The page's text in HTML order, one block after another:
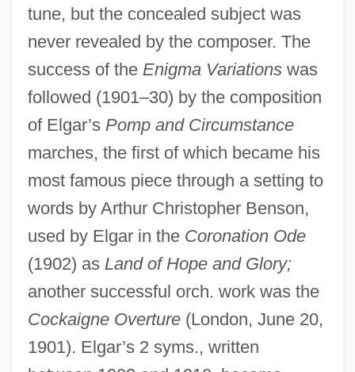
tune, but the concealed subject was
never revealed by the composer. The
success of the Enigma Variationswas
followed (1901–30) by the composition
of Elgar’s Pomp and Circumstance
marches, the first of which became his
most famous piece through a setting to
words by Arthur Christopher Benson,
used by Elgar in the Coronation Ode
(1902) as Land of Hope and Glory;
another successful orch. work was the
Cockaigne Overture(London, June 20,
1901). Elgar’s 2 syms., written